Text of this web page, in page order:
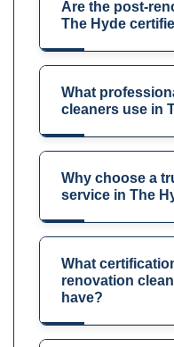
Are the post-
The Hyde
What
cleaners use in
Why choose a
service in The
What
renovation
have?